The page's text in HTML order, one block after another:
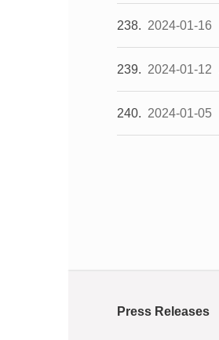
238 2024-01-16
239 2024-01-12
240 2024-01-05
Press Releases